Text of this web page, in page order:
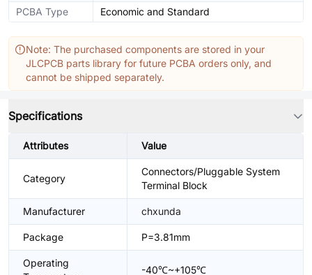
PCBA Type Economic and Standard
Note: The purchased components are stored in your
JLCPCB parts library for future PCBA orders only, and
cannot be shipped separately.
Specifications
Attributes Value
Category
Connectors/Pluggable System
Terminal Block
Manufacturer chxunda
Package P=3.81mm
Operating
-40℃~+105℃